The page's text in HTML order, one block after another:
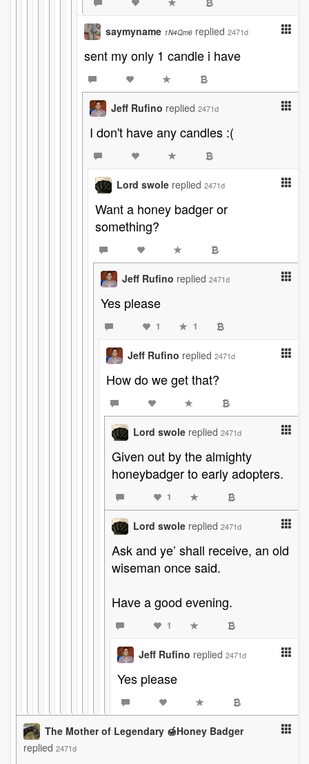
saymyname 1N4Qm6 replied 2471d
sent my only 1 candle i have
Jeff Rufino replied 2471d
I don't have any candles :(
Lord swole replied 2471d
Want a honey badger or
something?
Jeff Rufino replied 2471d
Yes please
1 1
Jeff Rufino replied 2471d
How do we get that?
Lord swole replied 2471d
Given out by the almighty
honeybadger to early adopters.
1
Lord swole replied 2471d
Ask and ye’ shall receive, an old
wiseman once said.
Have a good evening.
1
Jeff Rufino replied 2471d
Yes please
The Mother of Legendary 🍯Honey Badger
replied 2471d